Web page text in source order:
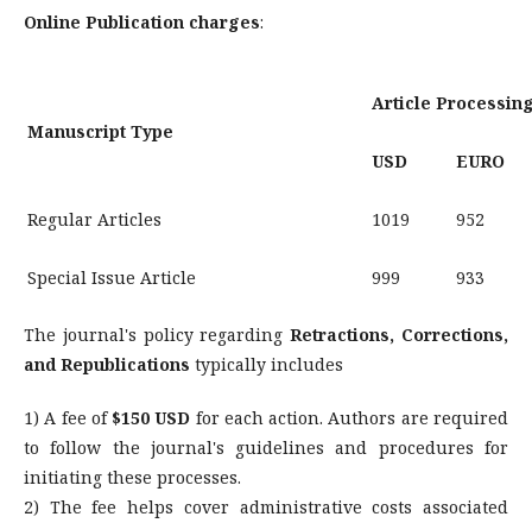
Online Publication charges:
Manuscript Type
Article
USD EURO
Regular Articles 1019 952
Special Issue Article 999 933
The journal's policy regardingRetractions, Corrections,
and Republications typically includes
1) A fee of$150 USD for each action. Authors are required
to follow the journal's guidelines and procedures for
initiating these processes.
2) The fee helps cover administrative costs associated